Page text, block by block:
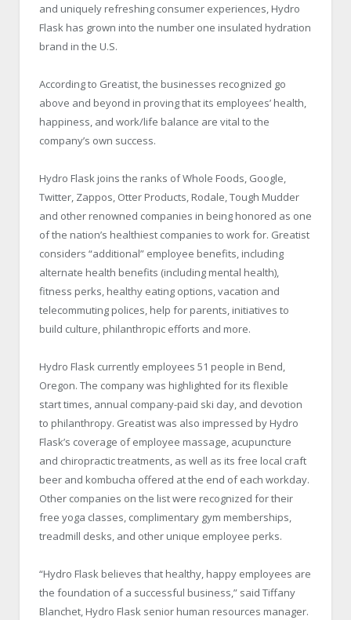
and uniquely refreshing consumer experiences, Hydro
Flask has grown into the number one insulated hydration
brand in the U.S.
According to Greatist, the businesses recognized go
above and beyond in proving that its employees’ health,
happiness, and work/life balance are vital to the
company’s own success.
Hydro Flask joins the ranks of Whole Foods, Google,
Twitter, Zappos, Otter Products, Rodale, Tough Mudder
and other renowned companies in being honored as one
of the nation’s healthiest companies to work for. Greatist
considers “additional” employee benefits, including
alternate health benefits (including mental health),
fitness perks, healthy eating options, vacation and
telecommuting polices, help for parents, initiatives to
build culture, philanthropic efforts and more.
Hydro Flask currently employees 51 people in Bend,
Oregon. The company was highlighted for its flexible
start times, annual company-paid ski day, and devotion
to philanthropy. Greatist was also impressed by Hydro
Flask’s coverage of employee massage, acupuncture
and chiropractic treatments, as well as its free local craft
beer and kombucha offered at the end of each workday.
Other companies on the list were recognized for their
free yoga classes, complimentary gym memberships,
treadmill desks, and other unique employee perks.
“Hydro Flask believes that healthy, happy employees are
the foundation of a successful business,” said Tiffany
Blanchet, Hydro Flask senior human resources manager.